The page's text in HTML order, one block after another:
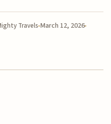
Travels March 12, 2026